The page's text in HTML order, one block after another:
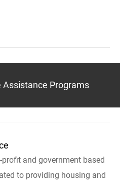
Assistance Programs
and government based
to providing housing and